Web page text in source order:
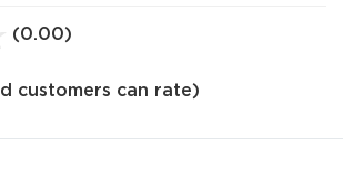
(0.00)
of
customers can rate)